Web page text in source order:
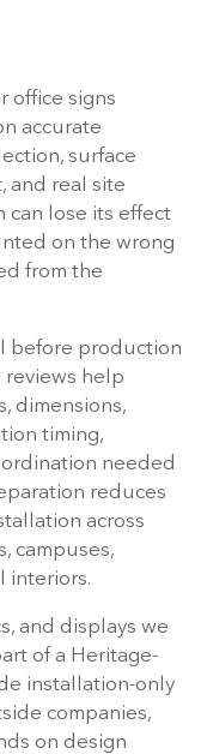
office signs
accurate
surface
and real site
can lose its effect
on the wrong
from the
before production
reviews help
dimensions,
timing,
needed
reduces
across
campuses,
interiors.
and displays we
of a Heritage-
installation-only
companies,
on design